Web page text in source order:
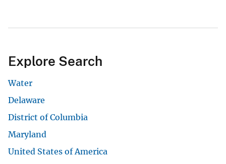
Explore Search
Water
Delaware
District of Columbia
Maryland
United States of America